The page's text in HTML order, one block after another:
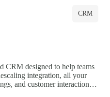
CRM
CRM designed to help teams
integration, all your
and customer interactions